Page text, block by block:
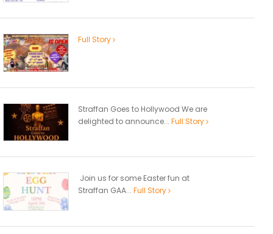
Full Story
Straffan Goes to Hollywood We are
delighted to announce... Full Story
Join us for some Easter fun at
Straffan GAA... Full Story